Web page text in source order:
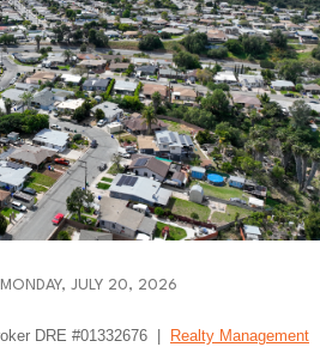
JULY 20, 2026
DRE #01332676 |
Realty Management